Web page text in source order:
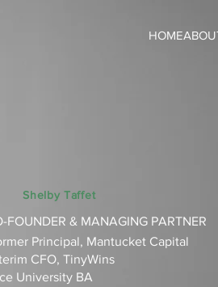
HOME
Shelby Taffet
FOUNDER & MANAGING PARTNER
Principal, Mantucket Capital
CFO, TinyWins‌
University BA‌